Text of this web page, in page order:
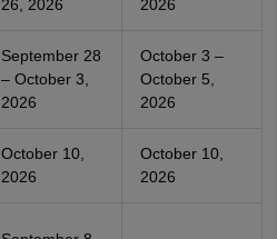
26, 2026
2026
September 28
– October 3,
2026
October 3 –
October 5,
2026
October 10,
2026
October 10,
2026